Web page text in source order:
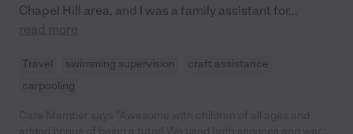
Chapel Hill area, and I was a family assistant for...
read more
Travel swimming supervision
craft assistance
carpooling